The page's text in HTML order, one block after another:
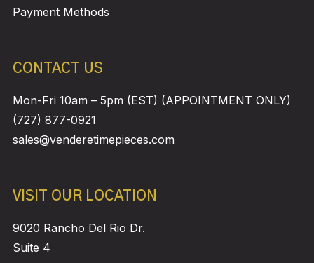
Payment Methods
CONTACT US
Mon-Fri 10am – 5pm (EST) (APPOINTMENT ONLY)
(727) 877-0921
sales@venderetimepieces.com
VISIT OUR LOCATION
9020 Rancho Del Rio Dr.
Suite 4